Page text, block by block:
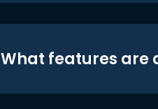
What features are